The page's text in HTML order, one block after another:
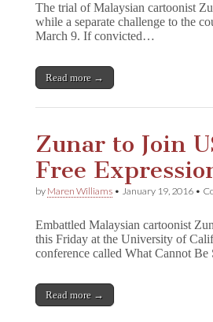
The trial of Malaysian cartoonist
while a separate challenge to the
March 9. If convicted…
Read more →
Zunar to Join
Free
by Maren Williams • January 19, 2016 •
Embattled Malaysian cartoonist
this Friday at the University of
conference called What Cannot
Read more →